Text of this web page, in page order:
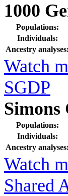
1000
Populations:
Individuals:
Ancestry analyses:
Watch
SGDP
Simons
Populations:
Individuals:
Ancestry analyses:
Watch
Shared